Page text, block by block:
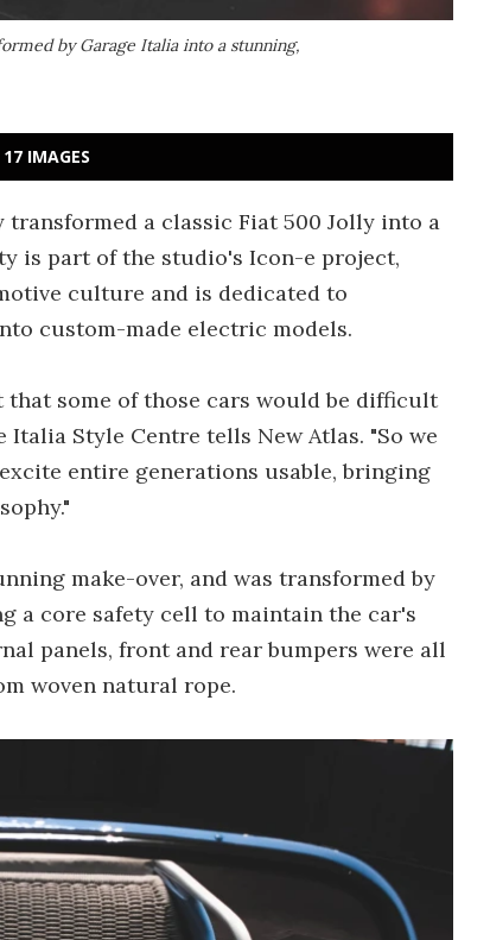
by Garage Italia into a stunning,
IMAGES
a classic Fiat 500 Jolly into a
is part of the studio's Icon-e project,
culture and is dedicated to
custom-made electric models.
some of those cars would be difficult
Style Centre tells New Atlas. "So we
entire generations usable, bringing
make-over, and was transformed by
a core safety cell to maintain the car's
panels, front and rear bumpers were all
woven natural rope.